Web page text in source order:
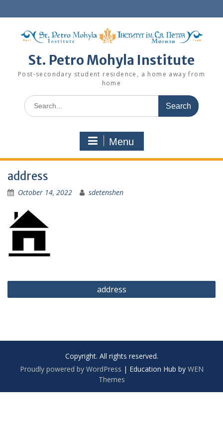
to
St. Petro Mohyla Institute
Post-secondary student residence, a home away from
home
Search
for:
Menu
address
October 14, 2022 sdetenshen
Post
navigation
address
Copyright. All rights reserved.
Proudly powered by WordPress | Education Hub by WEN
Themes